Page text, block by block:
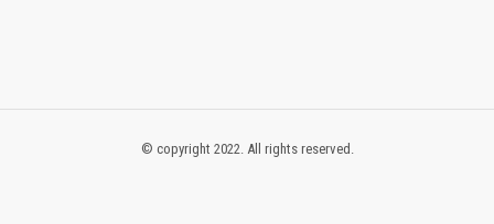
© copyright 2022. All rights reserved.